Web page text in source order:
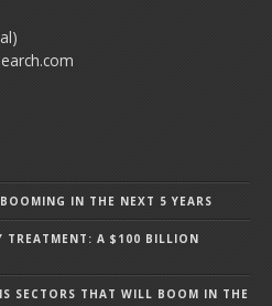
IN THE NEXT 5 YEARS
TREATMENT: A $100 BILLION
SECTORS THAT WILL BOOM IN THE